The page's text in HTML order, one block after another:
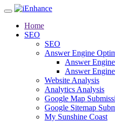
Home
SEO
SEO
Answer Engine
Answer
Answer
Website Analysis
Analytics Analysis
Google Map
Google Sitemap
My Sunshine Coast